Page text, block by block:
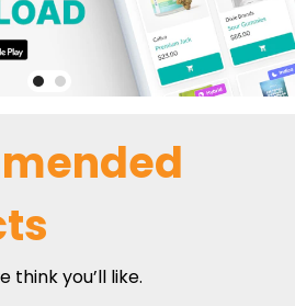
think you’ll like.